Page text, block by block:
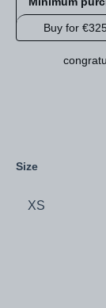
Buy for
Size